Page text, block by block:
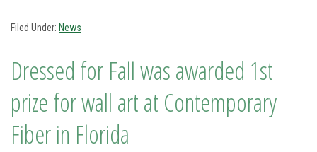
Filed Under: News
Dressed for Fall was awarded 1st
prize for wall art at Contemporary
Fiber in Florida